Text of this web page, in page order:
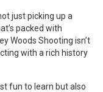
just picking up a
packed with
Woods Shooting isn’t
with a rich history
fun to learn but also